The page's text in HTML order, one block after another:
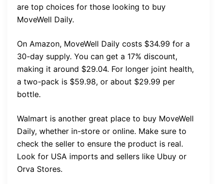
are top choices for those looking to buy
MoveWell Daily.
On Amazon, MoveWell Daily costs $34.99 for a
30-day supply. You can get a 17% discount,
making it around $29.04. For longer joint health,
a two-pack is $59.98, or about $29.99 per
bottle.
Walmart is another great place to buy MoveWell
Daily, whether in-store or online. Make sure to
check the seller to ensure the product is real.
Look for USA imports and sellers like Ubuy or
Orva Stores.